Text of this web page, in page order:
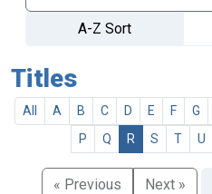
A-Z Sort
Titles
All A B C D E F G
P
Q R S T U
« Previous Next »